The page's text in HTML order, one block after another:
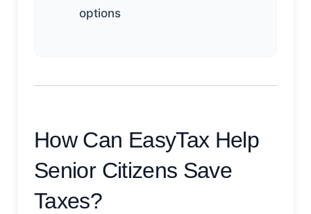
options
How Can EasyTax Help
Senior Citizens Save
Taxes?